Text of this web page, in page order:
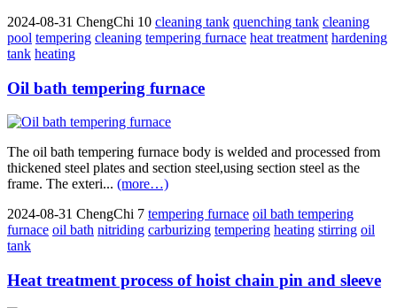
2024-08-31 ChengChi 10 cleaning tank quenching tank cleaning
pool tempering cleaning tempering furnace heat treatment hardening
tank heating
Oil bath tempering furnace
The oil bath tempering furnace body is welded and processed from
thickened steel plates and section steel,using section steel as the
frame. The exteri... (more…)
2024-08-31 ChengChi 7 tempering furnace oil bath tempering
furnace oil bath nitriding carburizing tempering heating stirring oil
tank
Heat treatment process of hoist chain pin and sleeve